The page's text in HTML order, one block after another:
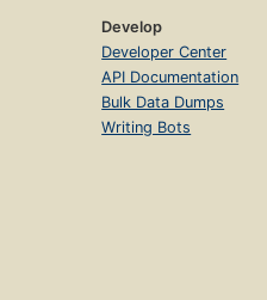
Develop
Developer Center
API Documentation
Bulk Data Dumps
Writing Bots